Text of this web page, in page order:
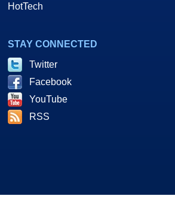
HotTech
STAY CONNECTED
Twitter
Facebook
YouTube
RSS